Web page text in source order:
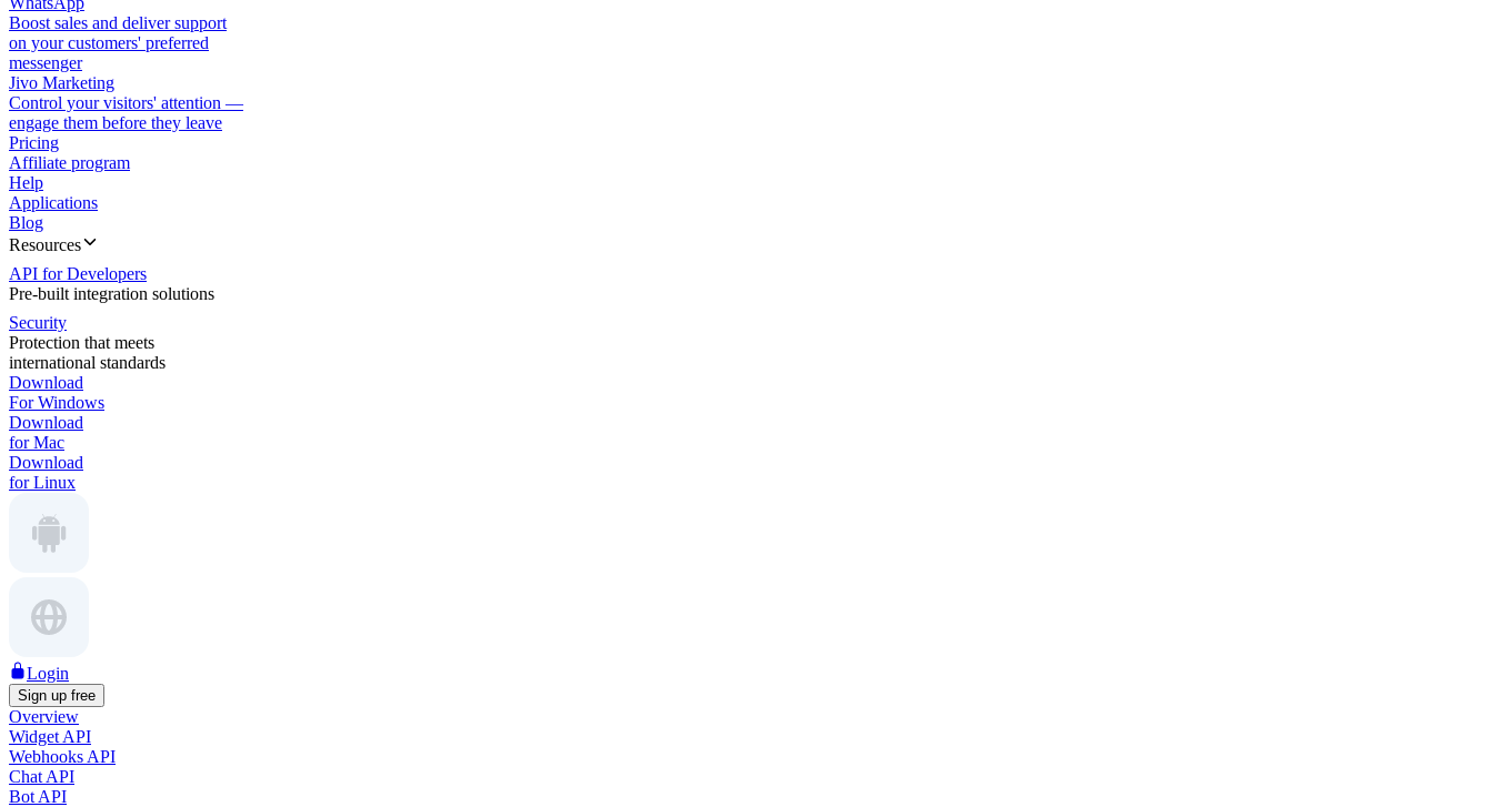
Boost sales and deliver support
on your customers' preferred
messenger
Jivo Marketing
Control your visitors' attention —
engage them before they leave
Pricing
Affiliate program
Help
Applications
Blog
Resources
API for Developers
Pre-built integration solutions
Security
Protection that meets
international standards
Download
For Windows
Download
for Mac
Download
for Linux
Login
Sign up free
Overview
Widget API
Webhooks API
Chat API
Bot API